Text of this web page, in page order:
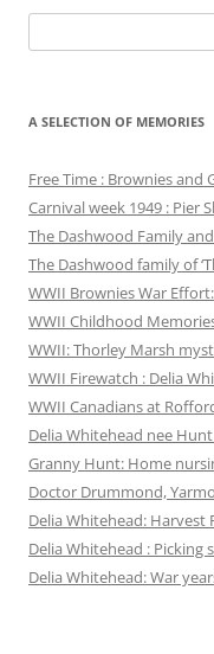
for:
A SELECTION OF MEMORIES
Free Time : Brownies and
Carnival week 1949 : Pier
The Dashwood Family
The Dashwood family of
WWII Brownies War
WWII Childhood
WWII: Thorley Marsh
WWII Firewatch : Delia
WWII Canadians at
Delia Whitehead nee
Granny Hunt: Home
Doctor Drummond,
Delia Whitehead: Harvest
Delia Whitehead :
Delia Whitehead: War